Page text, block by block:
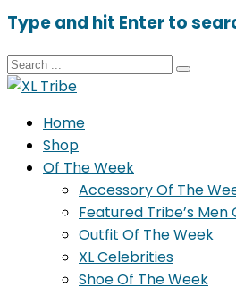
Type and hit Enter to
Home
Shop
Of The Week
Accessory Of The
Featured Tribe’s Men
Outfit Of The Week
XL Celebrities
Shoe Of The Week